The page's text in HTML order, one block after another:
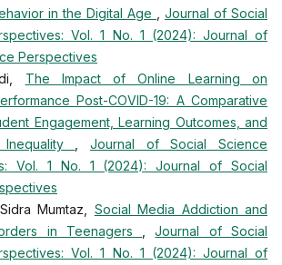
in the Digital Age
Journal of Social
Vol. 1 No. 1 (2024): Journal of
Perspectives
The Impact of Online Learning on
Post-COVID-19: A Comparative
Engagement, Learning Outcomes, and
Inequality
,Journal of Social Science
Vol. 1 No. 1 (2024): Journal of Social
Mumtaz, Social Media Addiction and
in Teenagers
,Journal of Social
Vol. 1 No. 1 (2024): Journal of